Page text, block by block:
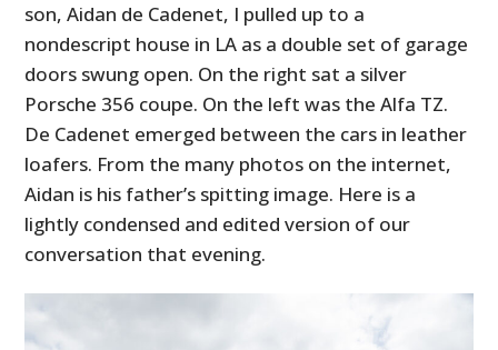
son, Aidan de Cadenet, I pulled up to a
nondescript house in LA as a double set of garage
doors swung open. On the right sat a silver
Porsche 356 coupe. On the left was the Alfa TZ.
De Cadenet emerged between the cars in leather
loafers. From the many photos on the internet,
Aidan is his father’s spitting image. Here is a
lightly condensed and edited version of our
conversation that evening.